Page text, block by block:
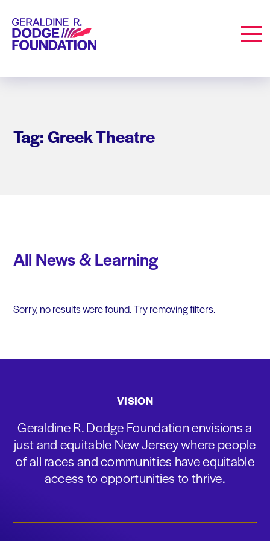
Geraldine R. Dodge Foundation
Tag: Greek Theatre
All News & Learning
Sorry, no results were found. Try removing filters.
VISION
Geraldine R. Dodge Foundation envisions a
just and equitable New Jersey where people
of all races and communities have equitable
access to opportunities to thrive.